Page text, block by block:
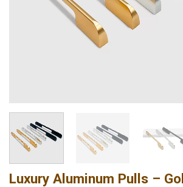
Luxury Aluminum Pulls –